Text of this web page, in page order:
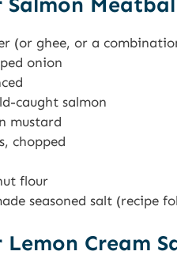
(or ghee, or a
onion
caught salmon
mustard
chopped
flour
seasoned salt (recipe
Cream